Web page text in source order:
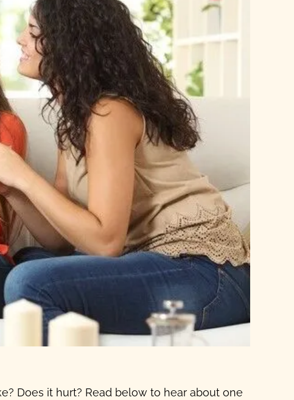
Does it hurt? Read below to hear about one